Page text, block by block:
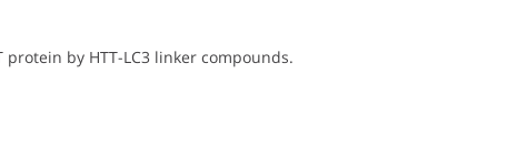
by HTT-LC3 linker compounds.